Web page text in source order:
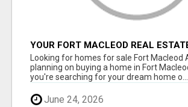
YOUR FORT MACLEOD REAL
STARTS HERE
Looking for homes for sale Fort Macleod
planning on buying a home in Fort
you're searching for your dream home o...
June 24, 2026